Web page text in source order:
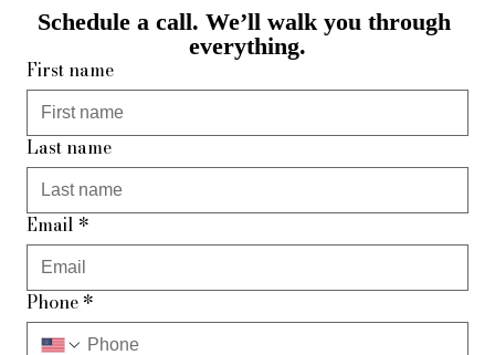
Schedule a call. We’ll walk you through
everything.
First name
Last name
Email *
Phone *